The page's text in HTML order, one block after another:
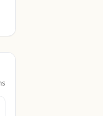
s